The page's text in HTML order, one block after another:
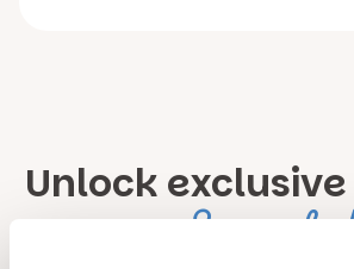
Unlock exclusive
& perks!